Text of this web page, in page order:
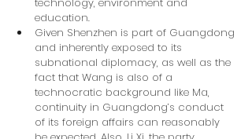
technology, environment and
education.
Given Shenzhen is part of Guangdong
and inherently exposed to its
subnational diplomacy, as well as the
fact that Wang is also of a
technocratic background like Ma,
continuity in Guangdong’s conduct
of its foreign affairs can reasonably